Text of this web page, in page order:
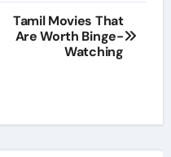
Tamil Movies That
Are Worth Binge-
Watching